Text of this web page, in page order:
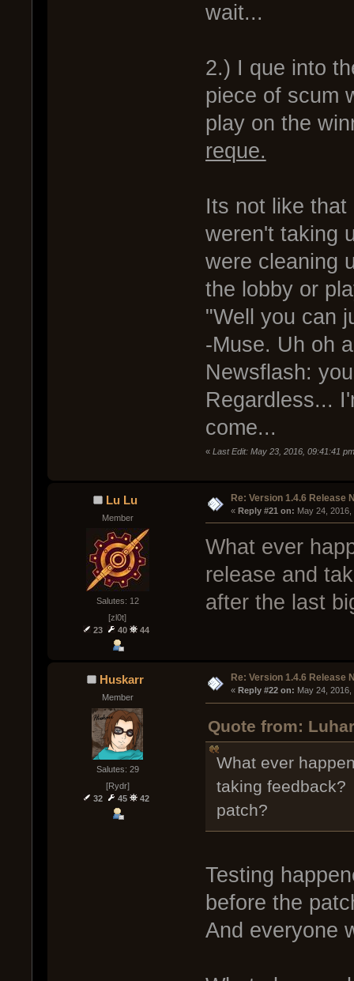
wait...
2.) I que into
piece of scum
play on the
reque.
Its not like that
weren't taking
were cleaning
the lobby or
"Well you can
-Muse. Uh oh
Newsflash:
Regardless...
come...
« Last Edit: May 23, 2016, 09:41:41
Lu Lu
Member
Salutes: 12
[zl0t]
23
40 44
Re: Version 1.4.6 Release
« Reply #21 on: May 24,
What ever
release and
after the last
Huskarr
Member
Salutes: 29
[Rydr]
32
45 42
Re: Version 1.4.6 Release
« Reply #22 on: May 24,
Quote from:
What ever
taking feedback?
patch?
Testing
before the
And everyone